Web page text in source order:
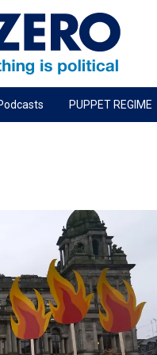
Investing in Life Sciences
The power of small business
Future of Energy
System
Borders
PUPPET REGIME